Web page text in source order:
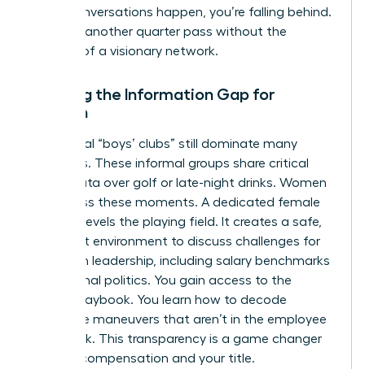
these conversations happen, you’re falling behind.
Don’t let another quarter pass without the
backing of a visionary network.
Bridging the Information Gap for
Women
Traditional “boys’ clubs” still dominate many
industries. These informal groups share critical
career data over golf or late-night drinks. Women
often miss these moments. A dedicated female
network levels the playing field. It creates a safe,
high-trust environment to discuss challenges for
women in leadership , including salary benchmarks
and internal politics. You gain access to the
hidden playbook. You learn how to decode
corporate maneuvers that aren’t in the employee
handbook. This transparency is a game changer
for your compensation and your title.